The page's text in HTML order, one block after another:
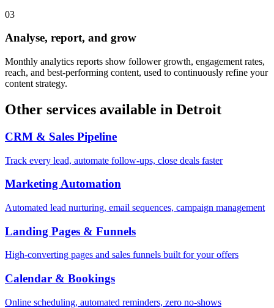
03
Analyse, report, and grow
Monthly analytics reports show follower growth, engagement rates,
reach, and best-performing content, used to continuously refine your
content strategy.
Other services available in Detroit
CRM & Sales Pipeline
Track every lead, automate follow-ups, close deals faster
Marketing Automation
Automated lead nurturing, email sequences, campaign management
Landing Pages & Funnels
High-converting pages and sales funnels built for your offers
Calendar & Bookings
Online scheduling, automated reminders, zero no-shows